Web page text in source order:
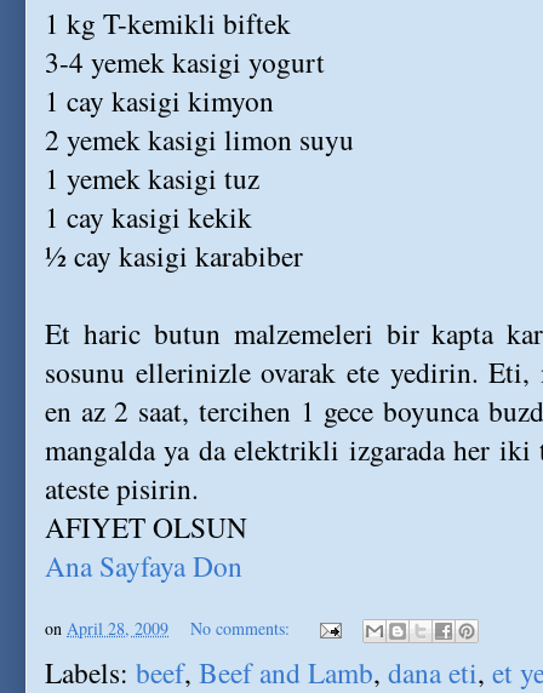
1 kg T-kemikli biftek
3-4 yemek kasigi yogurt
1 cay kasigi kimyon
2 yemek kasigi limon suyu
1 yemek kasigi tuz
1 cay kasigi kekik
½ cay kasigi karabiber
Et haric butun malzemeleri bir kapta
sosunu ellerinizle ovarak ete yedirin.
en az 2 saat, tercihen 1 gece boyunca
mangalda ya da elektrikli izgarada her
ateste pisirin.
AFIYET OLSUN
Ana Sayfaya Don
on April 28, 2009 No comments:
Labels: beef, Beef and Lamb, dana eti, et